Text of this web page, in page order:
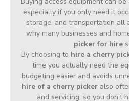
especially if you only need it
storage, and transportation all
why many businesses and
picker for hire
By choosing to hire a cherry
time you actually need the
budgeting easier and avoids
hire of a cherry picker also
and servicing, so you don’t